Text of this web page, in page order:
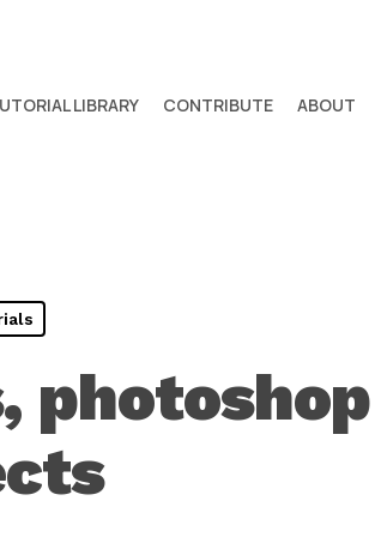
LIBRARY CONTRIBUTE ABOUT